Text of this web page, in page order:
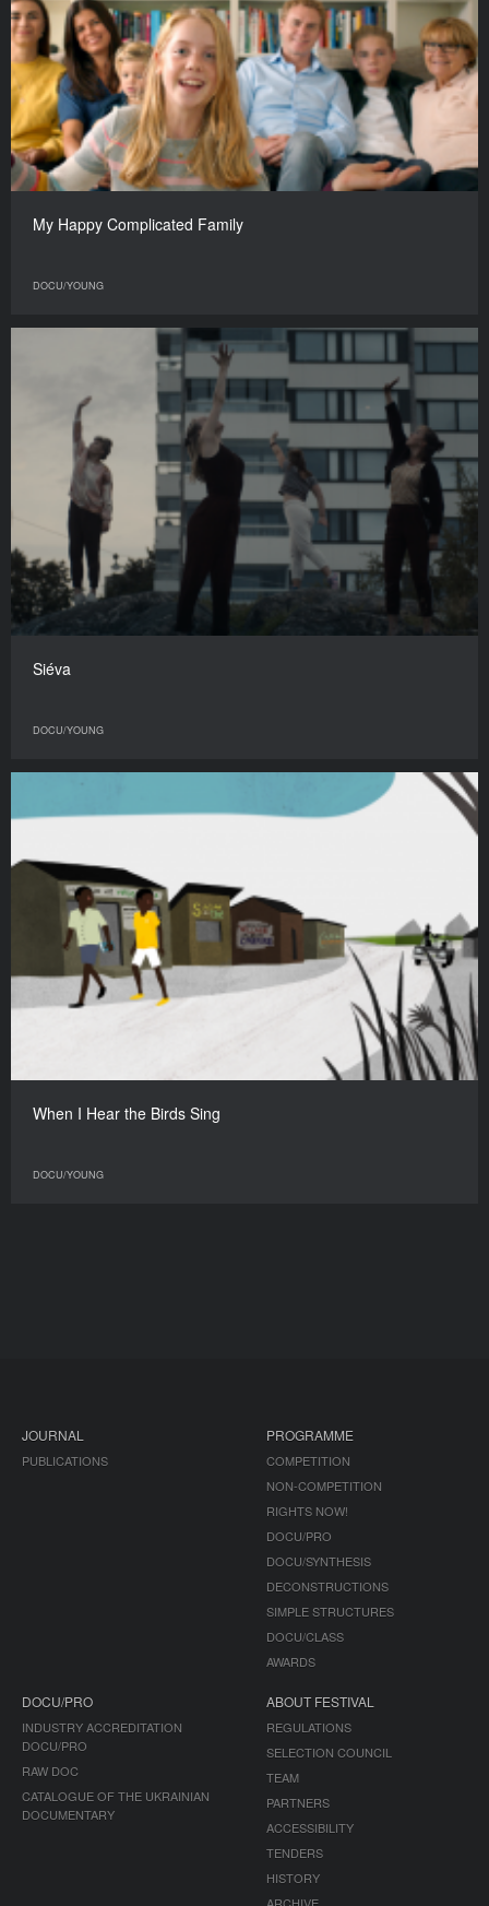
My Happy Complicated Family
DOCU/YOUNG
Siéva
DOCU/YOUNG
When I Hear the Birds Sing
DOCU/YOUNG
JOURNAL
PUBLICATIONS
PROGRAMME
COMPETITION
NON-COMPETITION
RIGHTS NOW!
DOCU/PRO
DOCU/SYNTHESIS
DECONSTRUCTIONS
SIMPLE STRUCTURES
DOCU/CLASS
AWARDS
DOCU/PRO
INDUSTRY ACCREDITATION
DOCU/PRO
RAW DOC
CATALOGUE OF THE UKRAINIAN
DOCUMENTARY
ABOUT FESTIVAL
REGULATIONS
SELECTION COUNCIL
TEAM
PARTNERS
ACCESSIBILITY
TENDERS
HISTORY